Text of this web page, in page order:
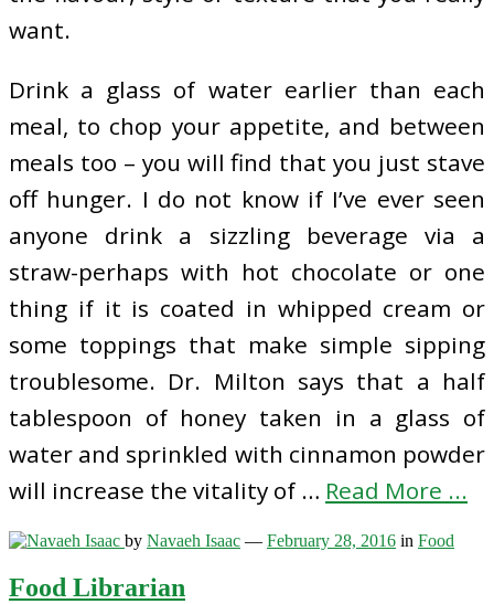
want.
Drink a glass of water earlier than each
meal, to chop your appetite, and between
meals too – you will find that you just stave
off hunger. I do not know if I’ve ever seen
anyone drink a sizzling beverage via a
straw-perhaps with hot chocolate or one
thing if it is coated in whipped cream or
some toppings that make simple sipping
troublesome. Dr. Milton says that a half
tablespoon of honey taken in a glass of
water and sprinkled with cinnamon powder
will increase the vitality of … Read More ...
by Navaeh Isaac — February 28, 2016 in Food
Food Librarian